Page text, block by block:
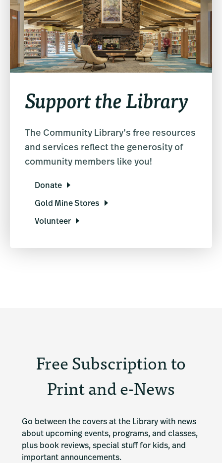
Support the Library
The Community Library’s free resources
and services reflect the generosity of
community members like you!
Donate
Gold Mine Stores
Volunteer
Free Subscription to
Print and e-News
Go between the covers at the Library with news
about upcoming events, programs, and classes,
plus book reviews, special stuff for kids, and
important announcements.